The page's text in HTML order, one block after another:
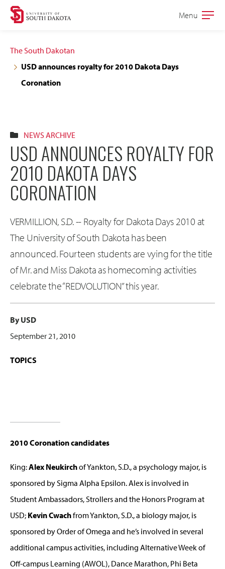
Skip
navigation
Skip
content
Open
Menu
The South Dakotan
USD announces royalty for 2010 Dakota Days
Coronation
NEWS ARCHIVE
USD ANNOUNCES ROYALTY FOR
2010 DAKOTA DAYS
CORONATION
VERMILLION, S.D. -- Royalty for Dakota Days 2010 at
The University of South Dakota has been
announced. Fourteen students are vying for the title
of Mr. and Miss Dakota as homecoming activities
celebrate the “REDVOLUTION” this year.
By USD
September 21, 2010
TOPICS
2010 Coronation candidates
King:Alex Neukirchof Yankton, S.D., a psychology major, is
sponsored by Sigma Alpha Epsilon. Alex is involved in
Student Ambassadors, Strollers and the Honors Program at
USD; Kevin Cwachfrom Yankton, S.D., a biology major, is
sponsored by Order of Omega and he’s involved in several
additional campus activities, including Alternative Week of
Off-campus Learning (AWOL), Dance Marathon, Phi Beta